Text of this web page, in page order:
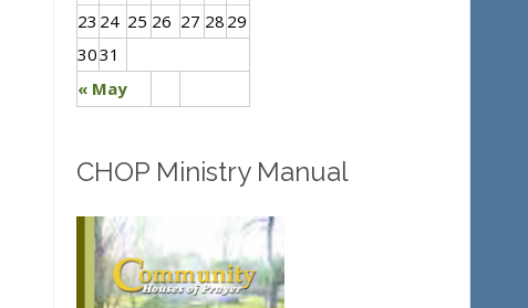
« May
23 24 25 26 27 28 29
3031
CHOP Ministry Manual